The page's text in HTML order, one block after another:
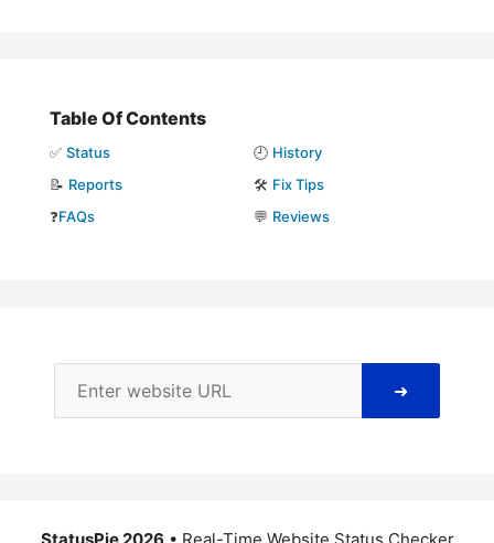
Table Of Contents
✅ Status 🕘 History
📝 Reports 🛠️ Fix Tips
❓FAQs 💬 Reviews
➜